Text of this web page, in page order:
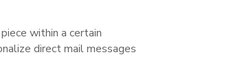
within a certain
direct mail messages